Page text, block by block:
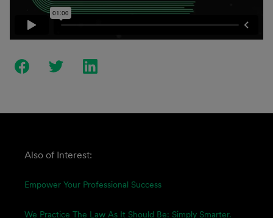
Also of Interest:
Empower Your Professional Success
We Practice The Law As It Should Be: Simply Smarter.